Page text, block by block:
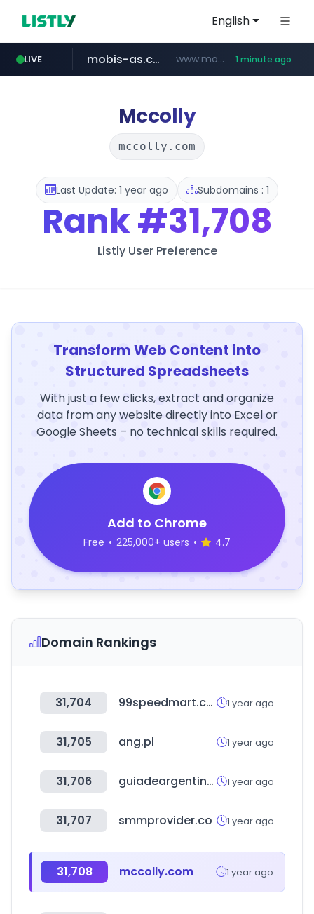
English
LIVE
reins.jp ******.reins.jp/****/*****...
mobis-as.com www.mobis-as.com/********************* 1 minute ago
Mccolly
mccolly.com
Last Update: 1 year ago Subdomains : 1
Rank#31,708
Listly User Preference
Transform Web Content into
Structured Spreadsheets
With just a few clicks, extract and organize
data from any website directly into Excel or
Google Sheets – no technical skills required.
Add to Chrome
Free • 225,000+ users • 4.7
Domain Rankings
31,704 99speedmart.com.my 1 year ago
31,705 ang.pl 1 year ago
31,706 guiadeargentina.com.ar 1 year ago
31,707 smmprovider.co 1 year ago
31,708 mccolly.com 1 year ago